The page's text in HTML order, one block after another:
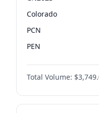
Colorado
PCN
PEN
PLRA
PPQ
Total Volume: